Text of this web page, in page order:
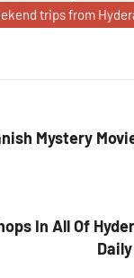
trips from
Mystery
In All Of